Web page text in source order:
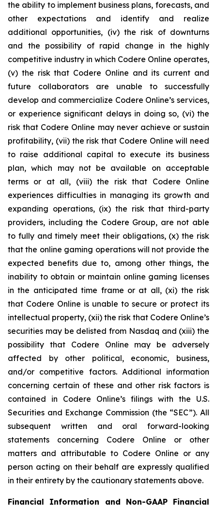
the ability to implement business plans, forecasts, and
other expectations and identify and realize
additional opportunities, (iv) the risk of downturns
and the possibility of rapid change in the highly
competitive industry in which Codere Online operates,
(v) the risk that Codere Online and its current and
future collaborators are unable to successfully
develop and commercialize Codere Online’s services,
or experience significant delays in doing so, (vi) the
risk that Codere Online may never achieve or sustain
profitability, (vii) the risk that Codere Online will need
to raise additional capital to execute its business
plan, which may not be available on acceptable
terms or at all, (viii) the risk that Codere Online
experiences difficulties in managing its growth and
expanding operations, (ix) the risk that third-party
providers, including the Codere Group, are not able
to fully and timely meet their obligations, (x) the risk
that the online gaming operations will not provide the
expected benefits due to, among other things, the
inability to obtain or maintain online gaming licenses
in the anticipated time frame or at all, (xi) the risk
that Codere Online is unable to secure or protect its
intellectual property, (xii) the risk that Codere Online’s
securities may be delisted from Nasdaq and (xiii) the
possibility that Codere Online may be adversely
affected by other political, economic, business,
and/or competitive factors. Additional information
concerning certain of these and other risk factors is
contained in Codere Online’s filings with the U.S.
Securities and Exchange Commission (the “SEC”). All
subsequent written and oral forward-looking
statements concerning Codere Online or other
matters and attributable to Codere Online or any
person acting on their behalf are expressly qualified
in their entirety by the cautionary statements above.
Financial Information and Non-GAAP Financial